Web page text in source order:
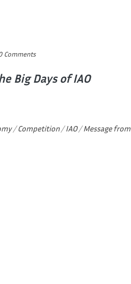
Comments
Big Days of IAO
/Competition/IAO/Message from